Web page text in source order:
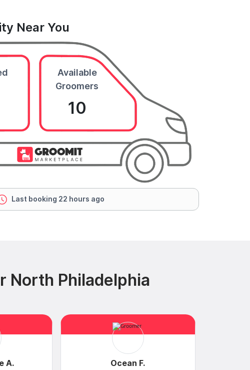
Near You
Available
Groomers
10
Last booking 22 hours ago
North Philadelphia
A.
Ocean F.